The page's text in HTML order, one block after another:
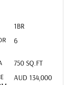
1BR
6
750 SQ.FT
AUD 134,000